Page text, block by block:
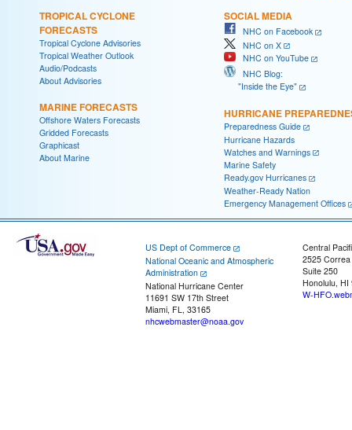
TROPICAL CYCLONE
FORECASTS
Tropical Cyclone Advisories
Tropical Weather Outlook
Audio/Podcasts
About Advisories
MARINE FORECASTS
Offshore Waters Forecasts
Gridded Forecasts
Graphicast
About Marine
SOCIAL MEDIA
NHC on Facebook
NHC on X
NHC on YouTube
NHC Blog:
"Inside the Eye"
HURRICANE
Preparedness Guide
Hurricane Hazards
Watches and Warnings
Marine Safety
Ready.gov Hurricanes
Weather-Ready Nation
Emergency Management Offices
US Dept of Commerce
National Oceanic and Atmospheric
Administration
National Hurricane Center
11691 SW 17th Street
Miami, FL, 33165
nhcwebmaster@noaa.gov
Central
2525
Suite 250
Honolulu, HI
W-